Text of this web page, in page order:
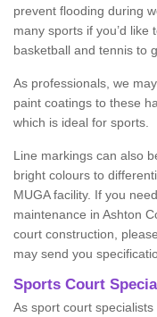
prevent flooding during
many sports if you’d
basketball and tennis to
As professionals, we
paint coatings to these
which is ideal for sports.
Line markings can also
bright colours to
MUGA facility. If you
maintenance in Ashton
court construction,
may send you
Sports Court
As sport court